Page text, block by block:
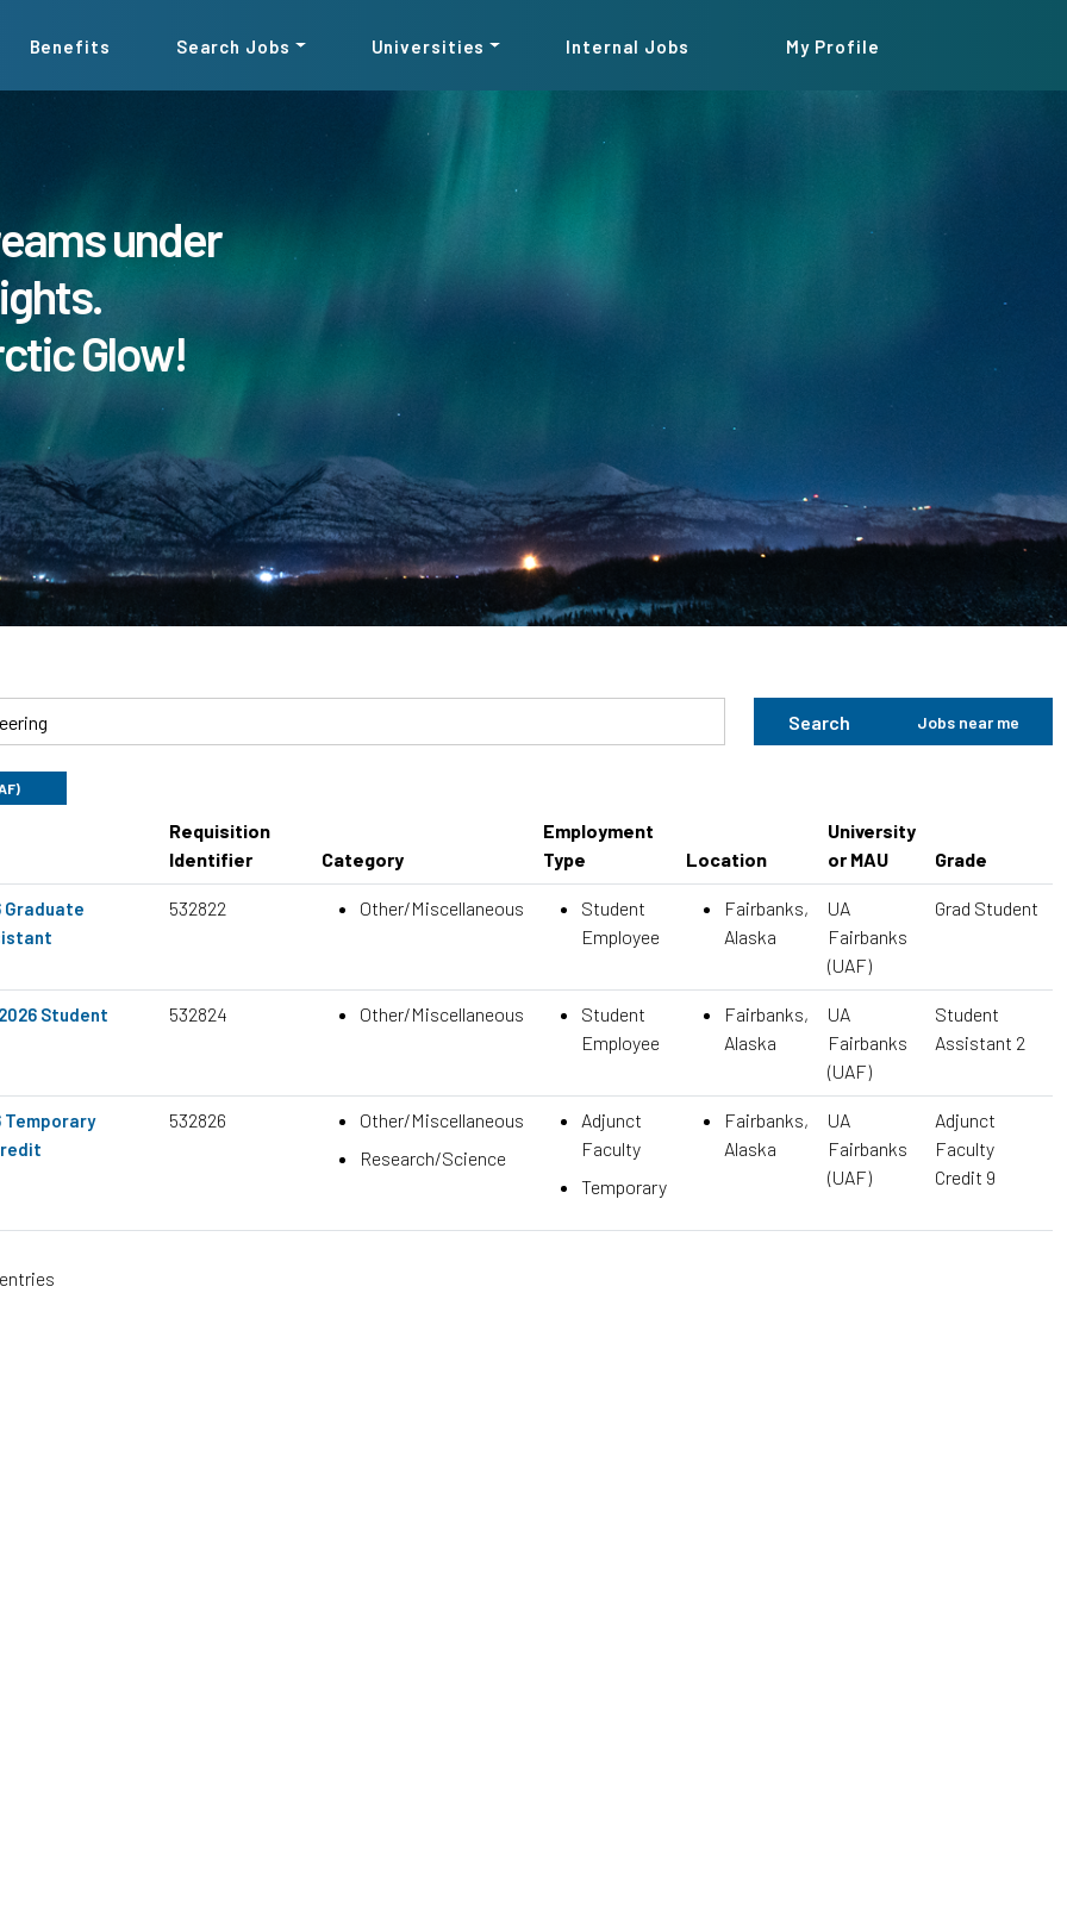
Benefits Search Jobs Universities Internal Jobs My Profile
under
Glow!
Search Jobs near me
Requisition
Identifier
Category
Employment
Type
Location
University
or MAU
Grade
Graduate
532822 Other/Miscellaneous
Student
Employee
Fairbanks,
Alaska
UA
Fairbanks
(UAF)
Grad Student
Student
532824 Other/Miscellaneous
Student
Employee
Fairbanks,
Alaska
UA
Fairbanks
(UAF)
Student
Assistant 2
Temporary
532826
Other/Miscellaneous
Research/Science
Adjunct
Faculty
Temporary
Fairbanks,
Alaska
UA
Fairbanks
(UAF)
Adjunct
Faculty
Credit 9
entries